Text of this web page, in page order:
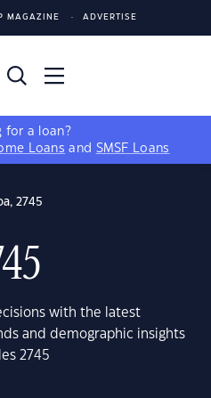
MAGAZINE ADVERTISE
for a loan?
Loans and SMSF Loans
2745
with the latest
and demographic insights
2745